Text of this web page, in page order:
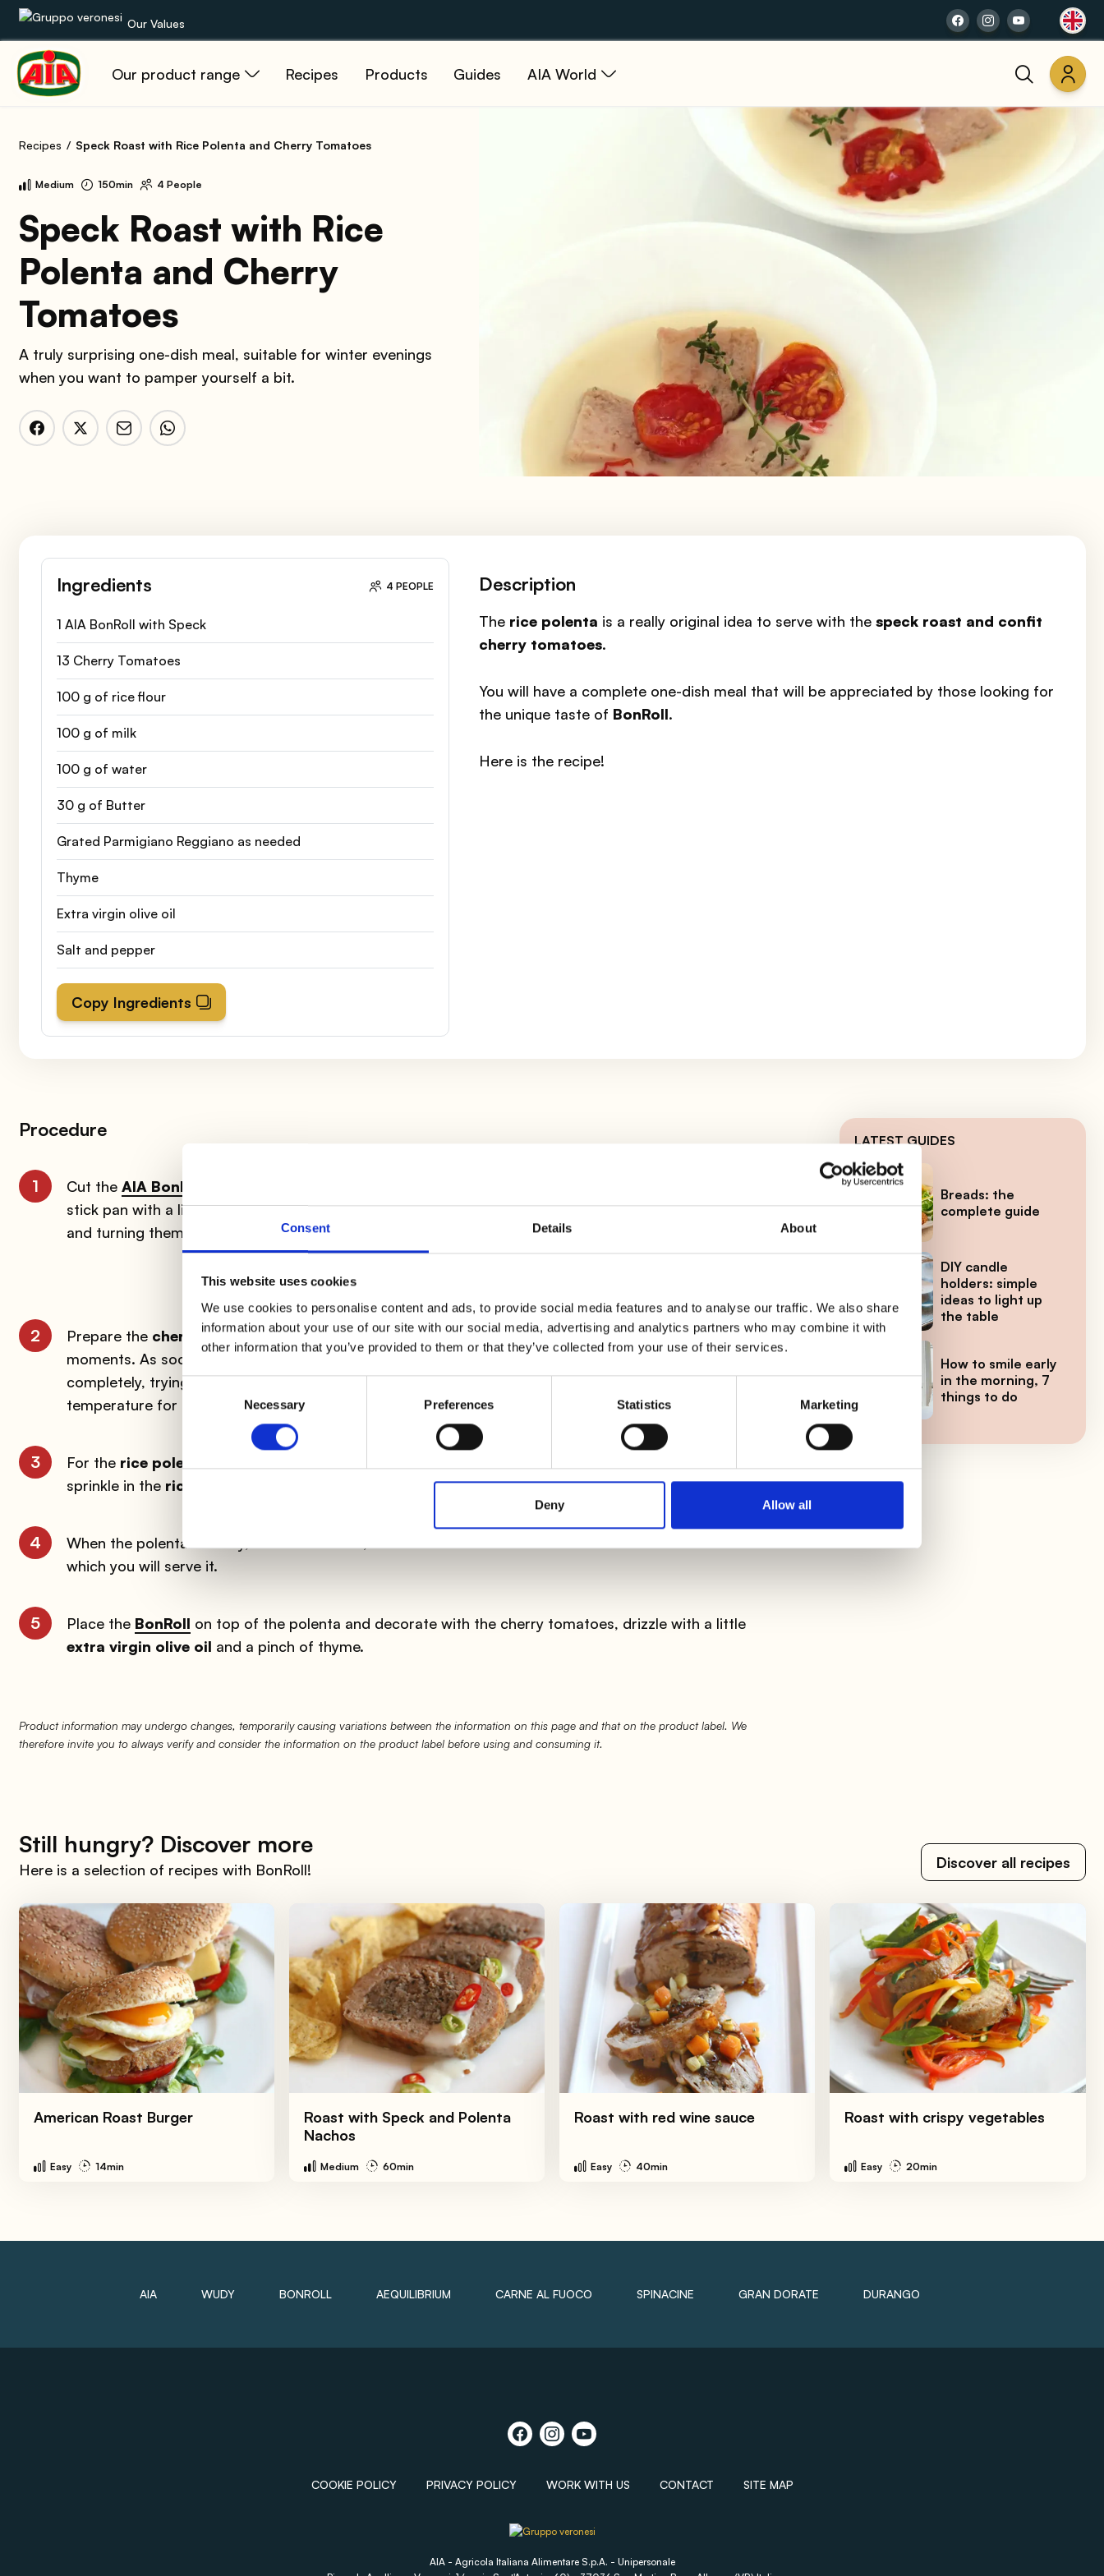
Consent Details About
This website uses cookies
We use cookies to personalise content and ads, to provide social media features and to analyse our traffic. We also share
information about your use of our site with our social media, advertising and analytics partners who may combine it with
other information that you’ve provided to them or that they’ve collected from your use of their services.
Consent
Necessary Preferences Statistics Marketing
Deny Allow all
Our Values
Our product range Recipes Products Guides AIA World
Our product range
Guides
AIA World
Recipes Speck Roast with Rice Polenta and Cherry Tomatoes
Medium 150min 4 People
Speck Roast with Rice
Polenta and Cherry
Tomatoes
A truly surprising one-dish meal, suitable for winter evenings
when you want to pamper yourself a bit.
Ingredients 4 PEOPLE
1 AIA BonRoll with Speck
13 Cherry Tomatoes
100 g of rice flour
100 g of milk
100 g of water
30 g of Butter
Grated Parmigiano Reggiano as needed
Thyme
Extra virgin olive oil
Salt and pepper
Copy Ingredients
Description
The rice polenta is a really original idea to serve with thespeck roast and confit
cherry tomatoes.
You will have a complete one-dish meal that will be appreciated by those looking for
the unique taste of BonRoll.
Here is the recipe!
Procedure
1 Cut the AIA BonRoll with Speck
stick pan with a little butter. Add ½ glass of white wine and cook for15 minuteson low heat, covering
and turning them often.
2 Prepare the cherry tomatoesby scoring the skin and putting them in boiling water for a few
moments. As soon as the skin begins to peel off, remove them from the water and peel them
completely, trying to keep the skin as intact as possible. You will need to dry it in the oven at a low
temperature for
about two hoursalong with the halved tomatoes seasoned with salt, oil and thyme.
3 For therice polenta
sprinkle in the rice flour and stir continuously with a whisk forabout 20 minutes.
4
When the polenta is ready, stir in the butter, remove it from the heat and divide it into the bowls in
which you will serve it.
5 Place the BonRoll on top of the polenta and decorate with the cherry tomatoes, drizzle with a little
extra virgin olive oil and a pinch of thyme.
Product information may undergo changes, temporarily causing variations between the information on this page and that on the product label. We
therefore invite you to always verify and consider the information on the product label before using and consuming it.
LATEST GUIDES
Breads: the
complete guide
DIY candle
holders: simple
ideas to light up
the table
How to smile early
in the morning, 7
things to do
Still hungry? Discover more
Here is a selection of recipes with BonRoll! Discover all recipes
American Roast Burger
Easy 14min
Roast with Speck and Polenta
Nachos
Medium 60min
Roast with red wine sauce
Easy 40min
Roast with crispy vegetables
Easy 20min
AIA WUDY BONROLL AEQUILIBRIUM CARNE AL FUOCO SPINACINE GRAN DORATE DURANGO
COOKIE POLICY PRIVACY POLICY WORK WITH US CONTACT SITE MAP
AIA - Agricola Italiana Alimentare S.p.A. - Unipersonale